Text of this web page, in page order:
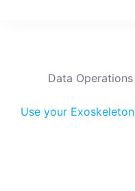
Data Operations
Use your Exoskeleton